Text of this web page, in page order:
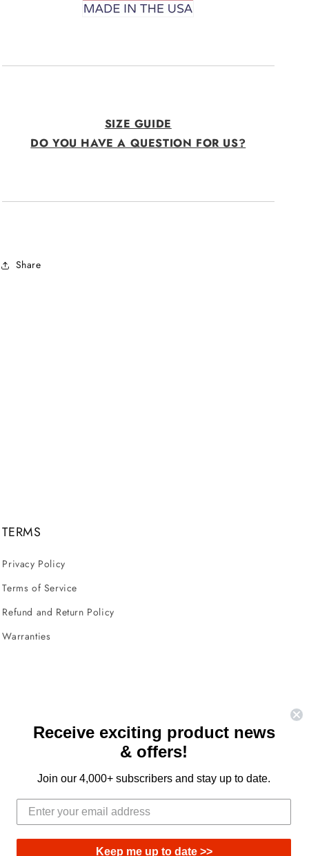
SIZE GUIDE
DO YOU HAVE A QUESTION FOR US?
Share
TERMS
Privacy Policy
Terms of Service
Refund and Return Policy
Warranties
FacebookInstagram
Receive exciting product news
& offers!
Join our 4,000+ subscribers and stay up to date.
Keep me up to date >>